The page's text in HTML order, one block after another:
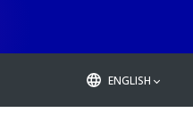
ENGLISH